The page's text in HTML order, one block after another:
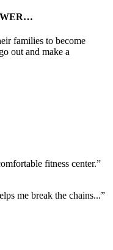
families to become
out and make a
fitness center.”
me break the chains...”